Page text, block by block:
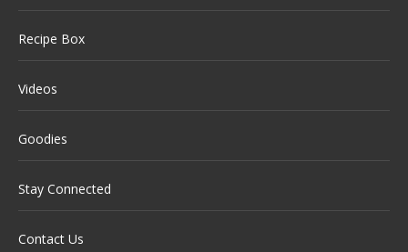
Recipe Box
Videos
Goodies
Stay Connected
Contact Us